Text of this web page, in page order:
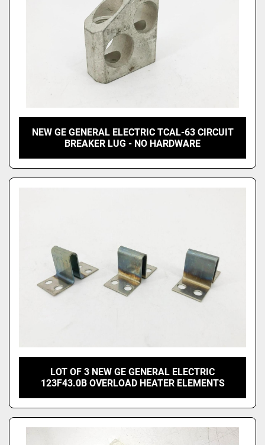
NEW GE GENERAL ELECTRIC TCAL-63 CIRCUIT
BREAKER LUG - NO HARDWARE
LOT OF 3 NEW GE GENERAL ELECTRIC
123F43.0B OVERLOAD HEATER ELEMENTS